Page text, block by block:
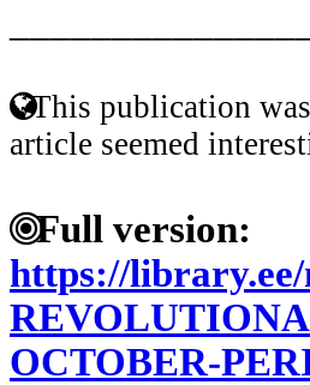
This publication
article seemed
Full version:
https://
OCTOBER-